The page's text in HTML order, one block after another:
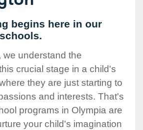
begins here in our
we understand the
crucial stage in a child's
they are just starting to
and interests. That's
programs in Olympia are
your child's imagination